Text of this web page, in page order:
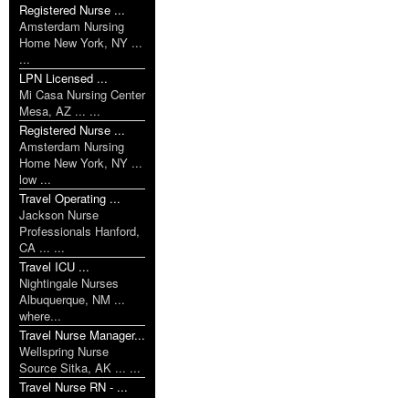
Registered Nurse ...
Amsterdam Nursing
Home New York, NY ...
...
LPN Licensed ...
Mi Casa Nursing Center
Mesa, AZ ... ...
Registered Nurse ...
Amsterdam Nursing
Home New York, NY ...
low ...
Travel Operating ...
Jackson Nurse
Professionals Hanford,
CA ... ...
Travel ICU ...
Nightingale Nurses
Albuquerque, NM ...
where...
Travel Nurse Manager...
Wellspring Nurse
Source Sitka, AK ... ...
Travel Nurse RN - ...